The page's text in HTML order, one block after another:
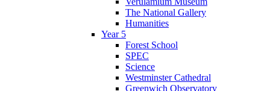
The National Gallery
Humanities
Year 5
Forest School
SPEC
Science
Westminster Cathedral
Greenwich Observatory